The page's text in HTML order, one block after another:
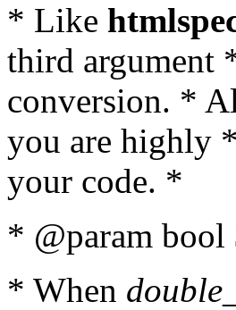
* Like
third argument
conversion. *
you are highly
your code. *
* @param
* When